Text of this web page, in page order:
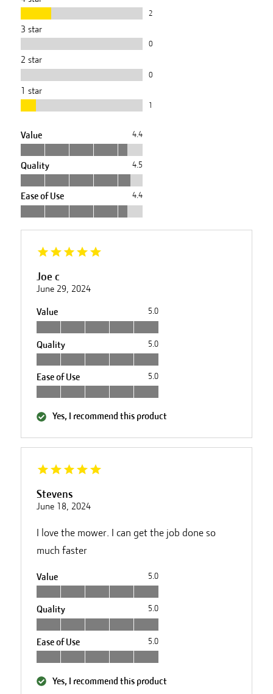
2
3 star
0
2 star
0
1 star
1
Value 4.4
Quality 4.5
Ease of Use 4.4
Joe c
June 29, 2024
Value 5.0
Quality 5.0
Ease of Use 5.0
Yes, I recommend this product
Stevens
June 18, 2024
I love the mower. I can get the job done so
much faster
Value 5.0
Quality 5.0
Ease of Use 5.0
Yes, I recommend this product